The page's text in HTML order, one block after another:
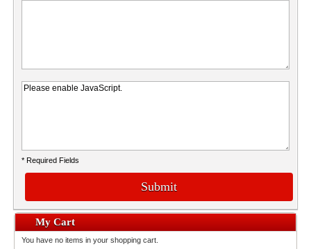
* Required Fields
Submit
My Cart
You have no items in your shopping cart.